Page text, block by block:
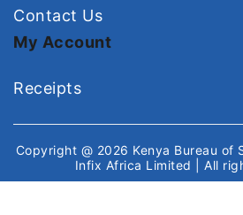
Contact Us
My Account
Receipts
Copyright @ 2026 Kenya Bureau of
Infix Africa Limited
| All